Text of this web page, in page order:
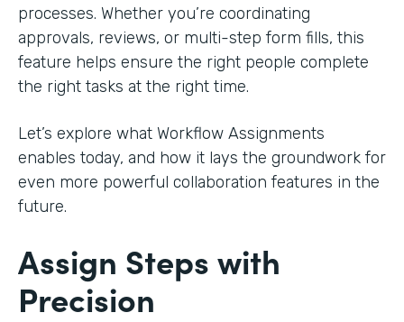
processes. Whether you’re coordinating
approvals, reviews, or multi-step form fills, this
feature helps ensure the right people complete
the right tasks at the right time.
Let’s explore what Workflow Assignments
enables today, and how it lays the groundwork for
even more powerful collaboration features in the
future.
Assign Steps with
Precision